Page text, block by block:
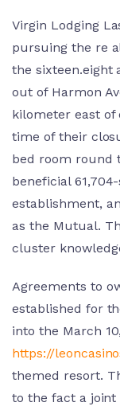
Virgin Lodging
pursuing the re
the sixteen.eight
out of Harmon
kilometer east of
time of their
bed room round
beneficial
establishment,
as the Mutual.
cluster
Agreements to
established for
into the March
https://
themed resort.
to the fact a